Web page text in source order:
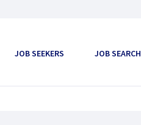
JOB SEEKERS JOB SEARCH